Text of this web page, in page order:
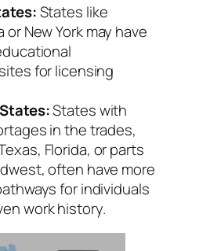
States like
or New York may have
for licensing
States with
in the trades,
Florida, or parts
often have more
for individuals
work history.